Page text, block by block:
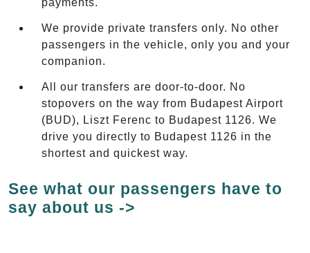
payments.
We provide private transfers only. No other
passengers in the vehicle, only you and your
companion.
All our transfers are door-to-door. No
stopovers on the way from Budapest Airport
(BUD), Liszt Ferenc to Budapest 1126. We
drive you directly to Budapest 1126 in the
shortest and quickest way.
See what our passengers have to
say about us ->